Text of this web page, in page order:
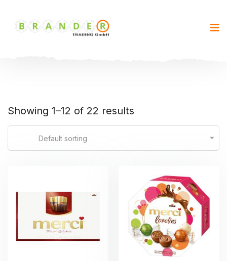
Showing 1–12 of 22 results
Default sorting